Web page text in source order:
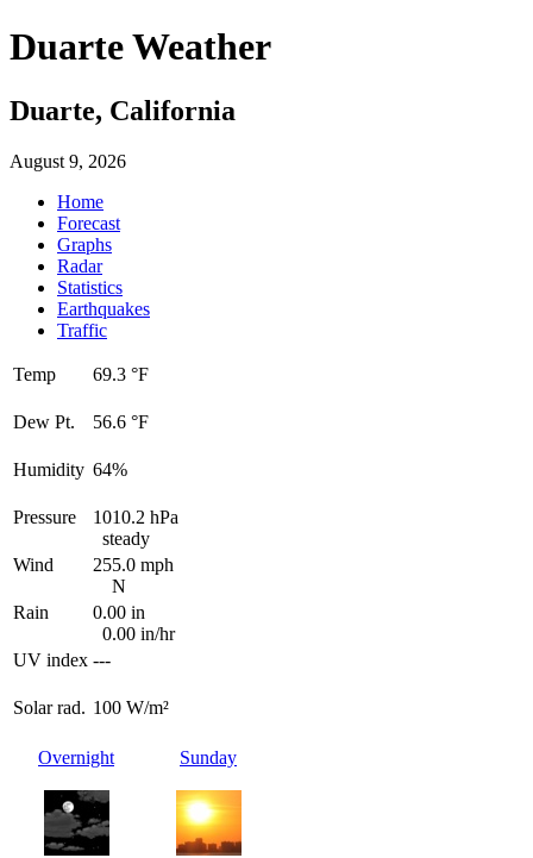
Duarte Weather
Duarte, California
August 9, 2026
Home
Forecast
Graphs
Radar
Statistics
Earthquakes
Traffic
Temp 69.3 °F
Dew Pt. 56.6 °F
Humidity 64%
Pressure
1010.2 hPa
steady
Wind
255.0 mph
N
Rain
0.00 in
0.00 in/hr
UV index ---
Solar rad. 100 W/m²
Overnight Sunday